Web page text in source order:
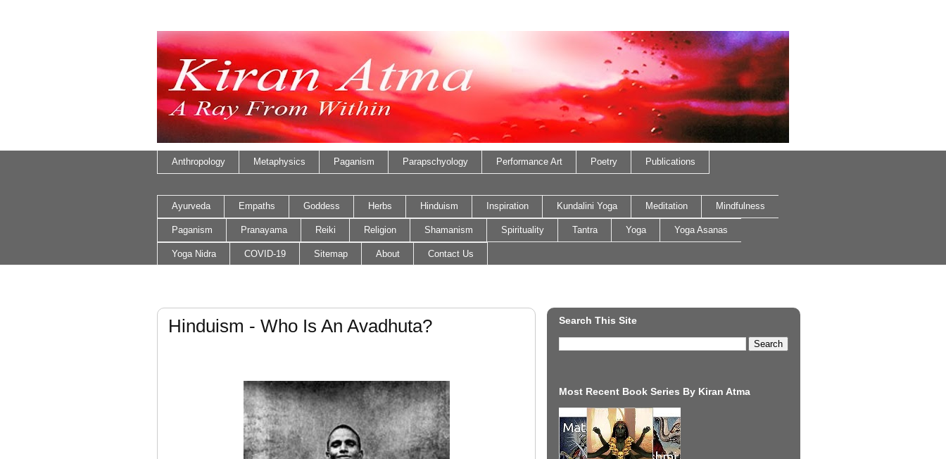
Anthropology Metaphysics Paganism Parapschyology Performance Art Poetry Publications
Ayurveda Empaths Goddess Herbs Hinduism Inspiration Kundalini Yoga Meditation Mindfulness
Paganism Pranayama Reiki Religion Shamanism Spirituality Tantra Yoga Yoga Asanas
Yoga Nidra COVID-19 Sitemap About Contact Us
Hinduism - Who Is An Avadhuta? Search This Site
Most Recent Book Series By Kiran Atma